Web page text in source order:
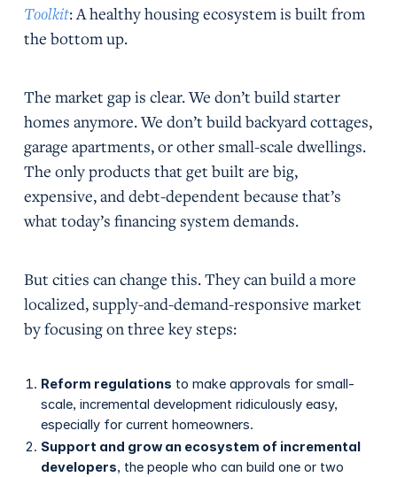
Toolkit: A healthy housing ecosystem is built from
the bottom up.
The market gap is clear. We don’t build starter
homes anymore. We don’t build backyard cottages,
garage apartments, or other small-scale dwellings.
The only products that get built are big,
expensive, and debt-dependent because that’s
what today’s financing system demands.
But cities can change this. They can build a more
localized, supply-and-demand-responsive market
by focusing on three key steps:
Reform regulations to make approvals for small-
scale, incremental development ridiculously easy,
especially for current homeowners.
Support and grow an ecosystem of incremental
developers, the people who can build one or two